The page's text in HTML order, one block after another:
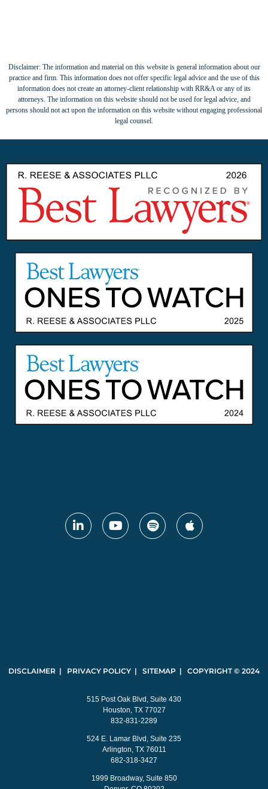
Disclaimer: The information and material on this website is general information about our
practice and firm. This information does not offer specific legal advice and the use of this
information does not create an attorney-client relationship with RR&A or any of its
attorneys. The information on this website should not be used for legal advice, and
persons should not act upon the information on this website without engaging professional
legal counsel.
DISCLAIMER | PRIVACY POLICY | SITEMAP | COPYRIGHT © 2024
515 Post Oak Blvd, Suite 430
Houston, TX 77027
832-831-2289
524 E. Lamar Blvd, Suite 235
Arlington, TX 76011
682-318-3427
1999 Broadway, Suite 850